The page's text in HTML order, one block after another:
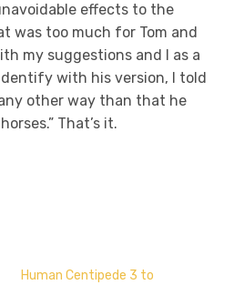
effects to the
was too much for Tom and
my suggestions and I as a
with his version, I told
other way than that he
That’s it.
Human Centipede 3 to